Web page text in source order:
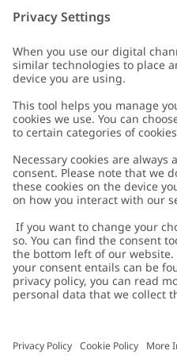
Customer Care
Contact us
FAQ
Accessibility
Privacy policy
Cookie policy
About Newbie
About Newbie
Sustainability
Impressum
Press
Austria
Cookies